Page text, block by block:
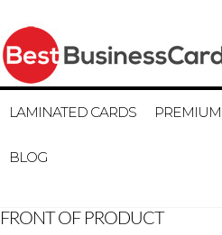
LAMINATED CARDS
BLOG
FRONT OF PRODUCT